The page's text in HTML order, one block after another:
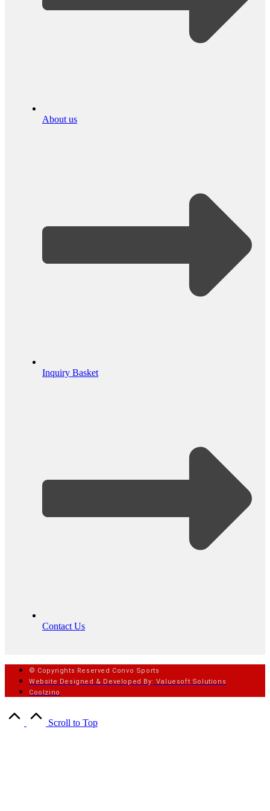
About us
Inquiry Basket
Contact Us
© Copyrights Reserved Convo Sports
Website Designed & Developed By: Valuesoft Solutions
Coolzino
Scroll to Top